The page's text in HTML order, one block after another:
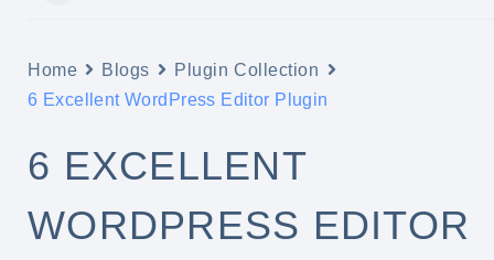
Home Blogs
Plugin Collection
6 Excellent WordPress Editor Plugin
6 EXCELLENT
WORDPRESS EDITOR